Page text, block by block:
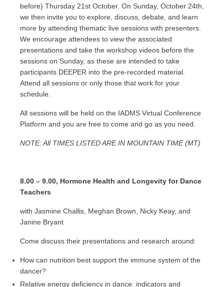
before) Thursday 21st October. On Sunday, October 24th,
we then invite you to explore, discuss, debate, and learn
more by attending thematic live sessions with presenters.
We encourage attendees to view the associated
presentations and take the workshop videos before the
sessions on Sunday, as these are intended to take
participants DEEPER into the pre-recorded material.
Attend all sessions or only those that work for your
schedule.
All sessions will be held on the IADMS Virtual Conference
Platform and you are free to come and go as you need.
NOTE: All TIMES LISTED ARE IN MOUNTAIN TIME (MT)
8.00 – 9.00, Hormone Health and Longevity for Dance
Teachers
with Jasmine Challis, Meghan Brown, Nicky Keay, and
Janine Bryant
Come discuss their presentations and research around:
How can nutrition best support the immune system of the
dancer?
Relative energy deficiency in dance: indicators and